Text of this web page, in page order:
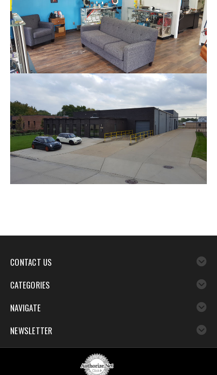
CONTACT US
CATEGORIES
NAVIGATE
NEWSLETTER